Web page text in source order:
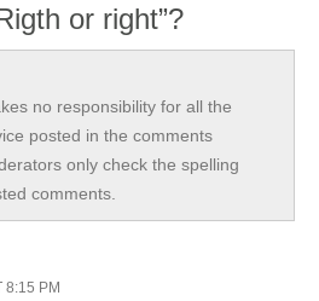
or right”?
no responsibility for all the
posted in the comments
only check the spelling
comments.
8:15 PM